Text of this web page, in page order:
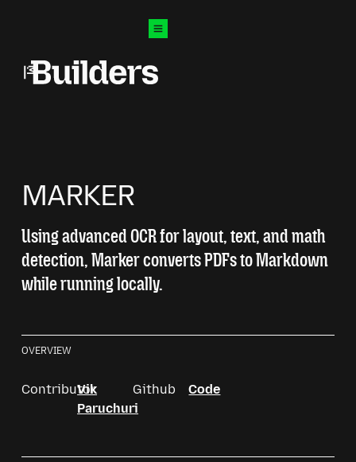
Open menu
MARKER
Using advanced OCR for layout, text, and math
detection, Marker converts PDFs to Markdown
while running locally.
OVERVIEW
Contributor
Vik
Paruchuri
Github Code